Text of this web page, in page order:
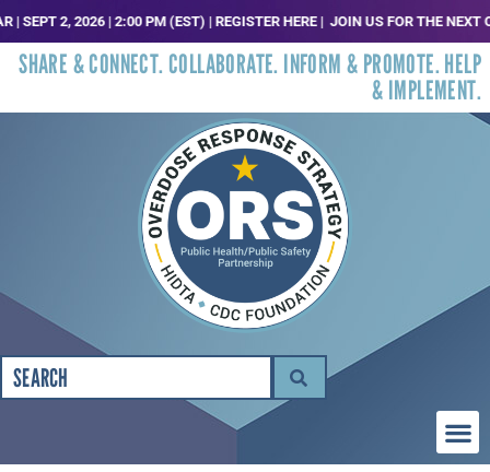
2, 2026 | 2:00 PM (EST) | REGISTER HERE |JOIN US FOR THE NEXT
SHARE & CONNECT. COLLABORATE. INFORM & PROMOTE. HELP
& IMPLEMENT.